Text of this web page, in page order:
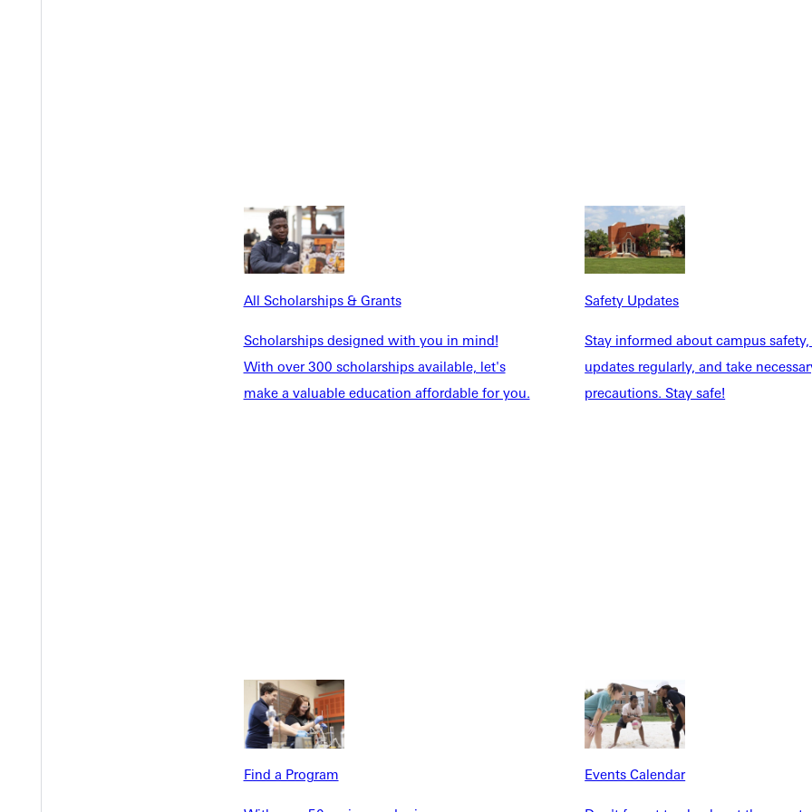
All Scholarships & Grants
Scholarships designed with you in mind!
With over 300 scholarships available, let's
make a valuable education affordable for you.
Safety Updates
Stay informed about campus
updates regularly, and take
precautions. Stay safe!
Find a Program Events Calendar
INFO
Academics
Tuition & Aid
Student Life
Accepted Students
Current Students
Faculty & Staff
Events Calendar
Alumni
Directory